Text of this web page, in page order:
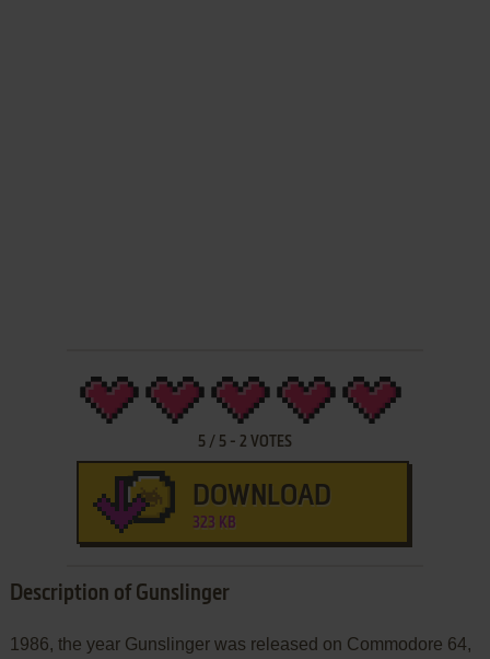
5/ 5- 2 VOTES
DOWNLOAD
323 KB
Description of Gunslinger
1986, the year Gunslinger was released on Commodore 64,